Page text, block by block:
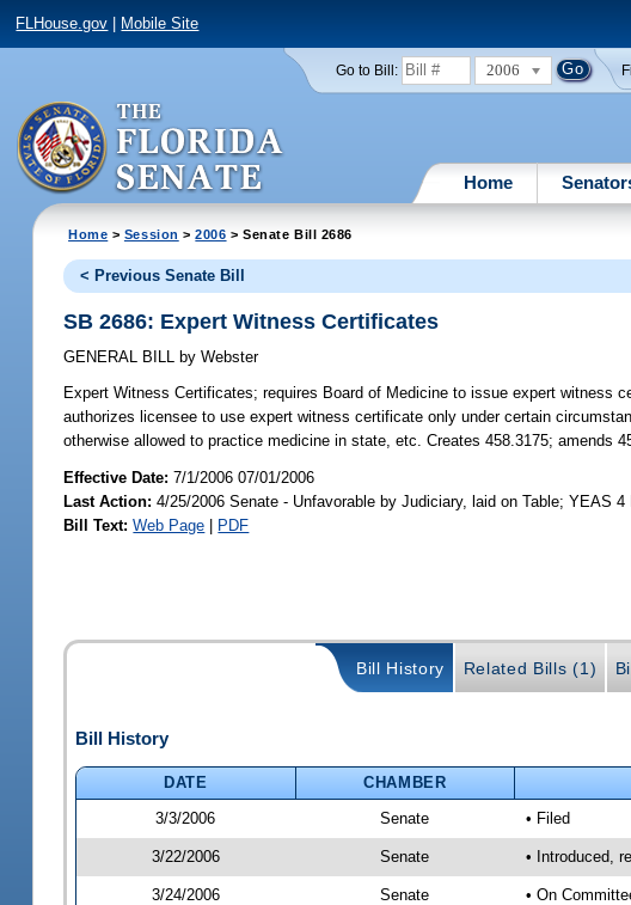
FLHouse.gov Mobile Site
Go to Bill: 2006
Home
Home > Session >2006 > Senate Bill 2686
< Previous Senate Bill
SB 2686: Expert Witness Certificates
GENERAL BILL by Webster
Expert Witness Certificates; requires Board of Medicine to issue expert witness
authorizes licensee to use expert witness certificate only under certain
otherwise allowed to practice medicine in state, etc. Creates 458.3175; amends
Effective Date:7/1/2006 07/01/2006
Last Action: 4/25/2006 Senate - Unfavorable by Judiciary, laid on Table; YEAS 4
Bill Text: Web Page | PDF
Bill History Related Bills (1)
Bill History
DATE CHAMBER
3/3/2006
Senate • Filed
3/22/2006 Senate • Introduced,
3/24/2006 Senate • On